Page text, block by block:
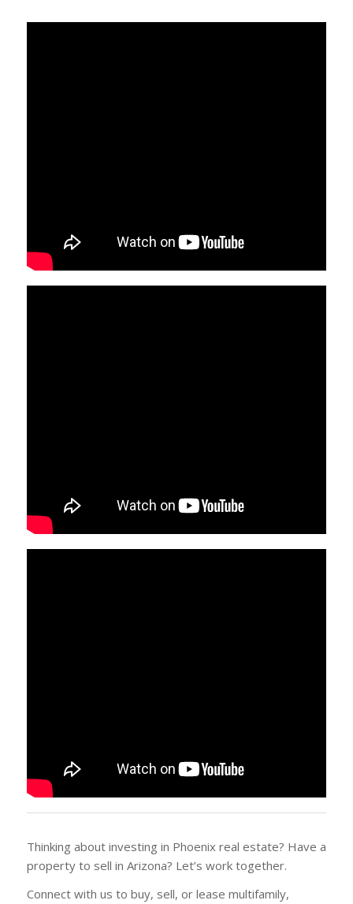
Thinking about investing in Phoenix real estate? Have a
property to sell in Arizona? Let’s work together.
Connect with us to buy, sell, or lease multifamily,